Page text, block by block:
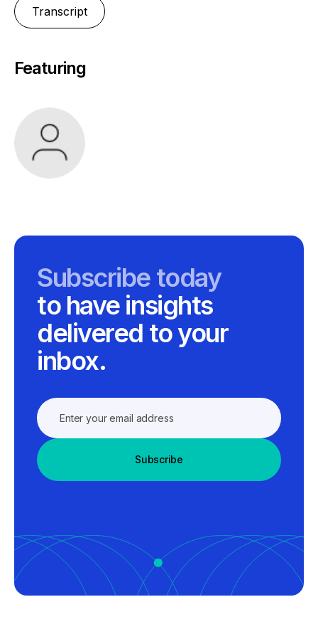
Transcript
Featuring
Subscribe today
to have insights
delivered to your
inbox.
Subscribe